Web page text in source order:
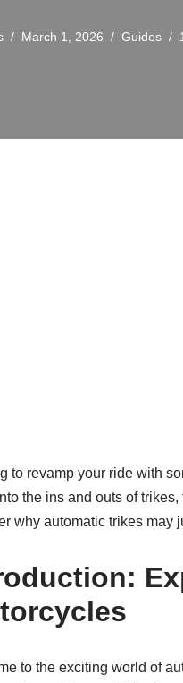
March 1, 2026 Guides
to revamp your ride with
the ins and outs of
why automatic trikes may
to the exciting world of